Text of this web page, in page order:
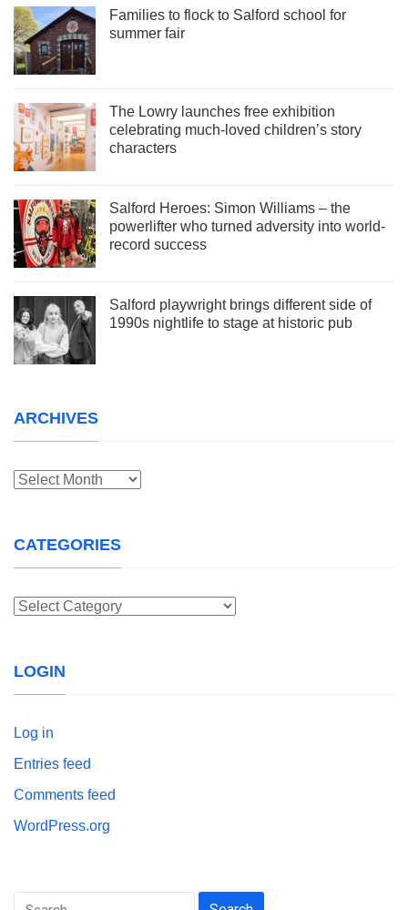
Families to flock to Salford school for
summer fair
The Lowry launches free exhibition
celebrating much-loved children’s story
characters
Salford Heroes: Simon Williams – the
powerlifter who turned adversity into world-
record success
Salford playwright brings different side of
1990s nightlife to stage at historic pub
ARCHIVES
Archives
CATEGORIES
Categories
LOGIN
Log in
Entries feed
Comments feed
WordPress.org
Search